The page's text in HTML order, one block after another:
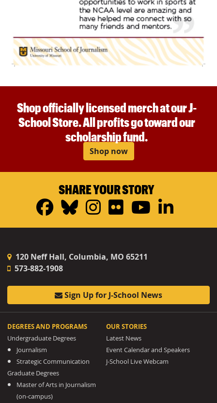
Shop officially licensed merch at our J-
School Store. All profits go toward our
scholarship fund.
Shop now
SHARE YOUR STORY
Facebook
Bluesky
Instagram
FlickrYouTube
120 Neff Hall, Columbia, MO 65211
573-882-1908
Sign Up for J-School News
DEGREES AND PROGRAMS
Undergraduate Degrees
Journalism
Strategic Communication
Graduate Degrees
Master of Arts in Journalism
(on-campus)
OUR STORIES
Latest News
Event Calendar and Speakers
J-School Live Webcam